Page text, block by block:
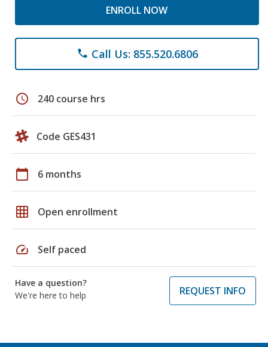
ENROLL NOW
phone Call Us: 855.520.6806
schedule 240 course hrs
Code GES431
calendar_today 6 months
grid_on Open enrollment
speed Self paced
Have a question?
We're here to help
REQUEST INFO